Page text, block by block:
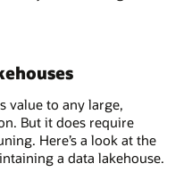
value to any large,
But it does require
Here’s a look at the
a data lakehouse.